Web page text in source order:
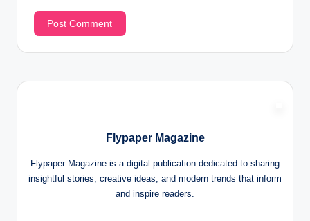
Flypaper Magazine
Flypaper Magazine is a digital publication dedicated to sharing
insightful stories, creative ideas, and modern trends that inform
and inspire readers.